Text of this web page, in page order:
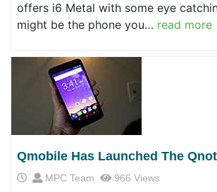
offers i6 Metal with some eye
might be the phone you… read more
Qmobile Has Launched The
MPC Team 966 Views